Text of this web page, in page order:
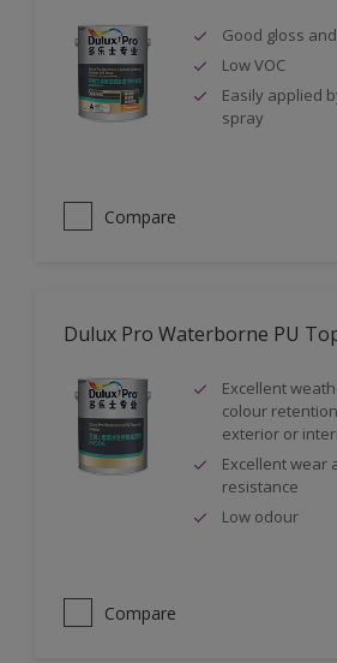
Good gloss
Low VOC
Easily applied
spray
Compare
Dulux Pro Waterborne PU
Excellent
colour
exterior or
Excellent wear
resistance
Low odour
Compare